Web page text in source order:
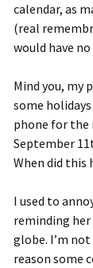
calendar, as
(real
would have
Mind you, my
some
phone for the
September
When did this
I used to
reminding
globe. I’m
reason some